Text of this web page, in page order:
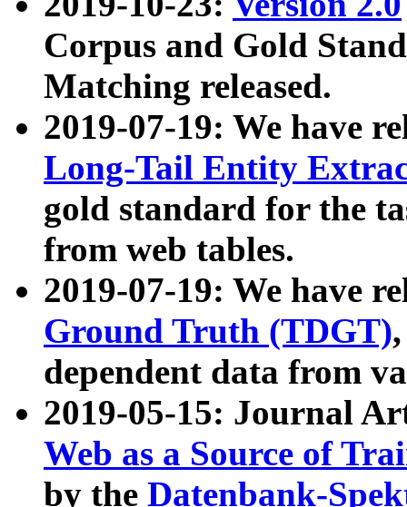
Corpus and Gold
Matching released.
2019-07-19: We have
Long-Tail Entity
gold standard for the
from web tables.
2019-07-19: We have
Ground Truth (TDGT)
dependent data from
2019-05-15: Journal
Web as a Source of
by the Datenbank-